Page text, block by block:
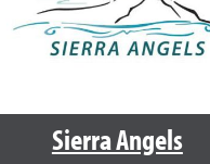
Sierra Angels